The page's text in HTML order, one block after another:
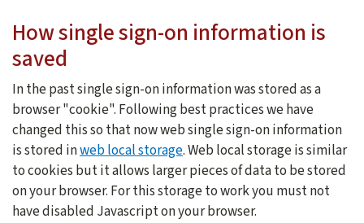
How single sign-on information is
saved
In the past single sign-on information was stored as a
browser "cookie". Following best practices we have
changed this so that now web single sign-on information
is stored inweb local storage. Web local storage is similar
to cookies but it allows larger pieces of data to be stored
on your browser. For this storage to work you must not
have disabled Javascript on your browser.